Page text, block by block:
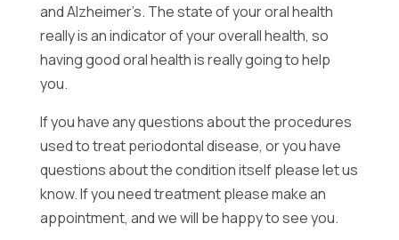
and Alzheimer’s. The state of your oral health
really is an indicator of your overall health, so
having good oral health is really going to help
you.
If you have any questions about the procedures
used to treat periodontal disease, or you have
questions about the condition itself please let us
know. If you need treatment please make an
appointment, and we will be happy to see you.